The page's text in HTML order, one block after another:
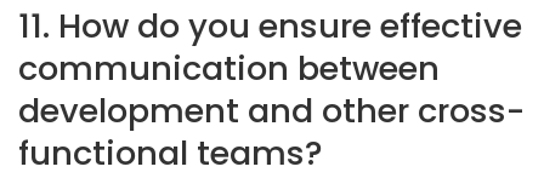
11. How do you ensure effective
communication between
development and other cross-
functional teams?